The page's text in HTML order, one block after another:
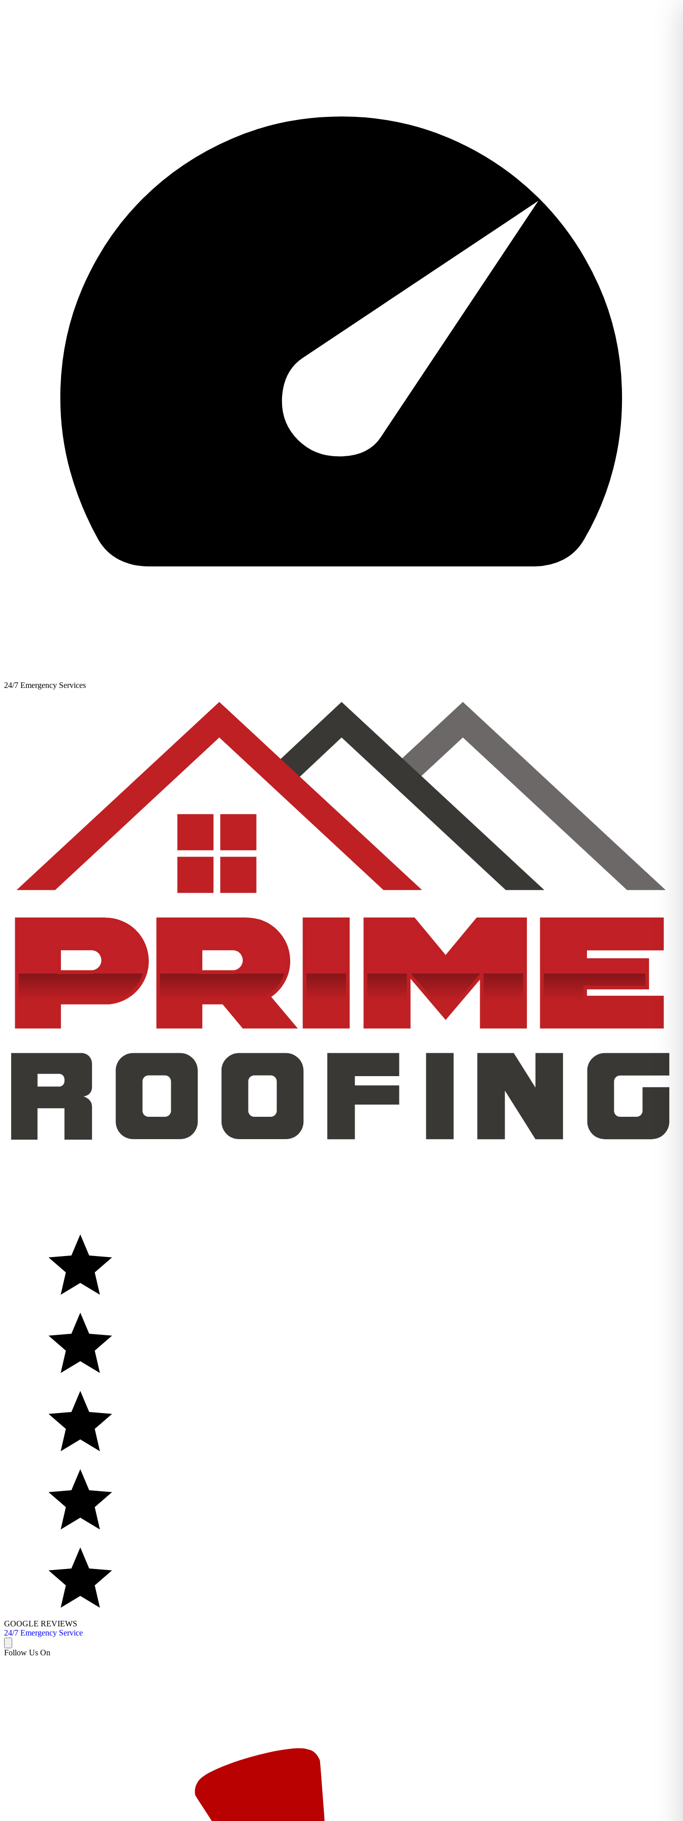
24/7 Emergency Services
GOOGLE REVIEWS
24/7 Emergency Service
Follow Us On